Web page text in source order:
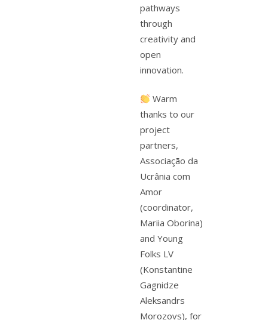
pathways
through
creativity and
open
innovation.
Warm
thanks to our
project
partners,
Associação da
Ucrânia com
Amor
(coordinator,
Mariia Oborina)
and Young
Folks LV
(Konstantine
Gagnidze
Aleksandrs
Morozovs), for